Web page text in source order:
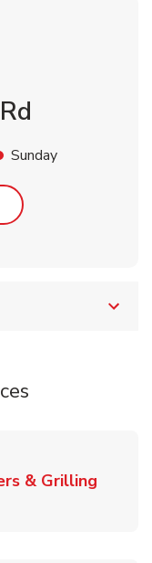
Sunday
Opens in New Tab
& Grilling